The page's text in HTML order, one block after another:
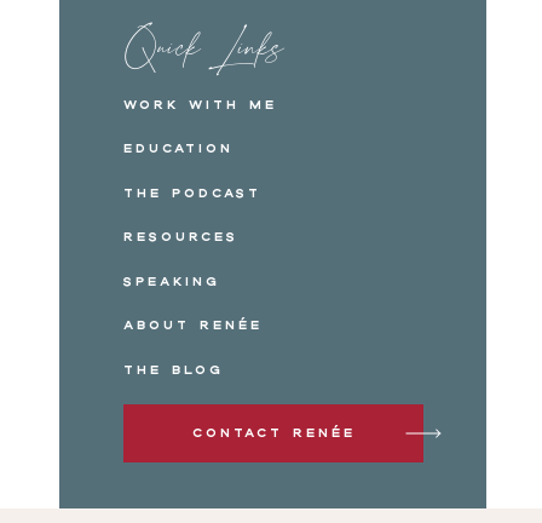
Quick Links
Work with me
Education
The Podcast
Resources
Speaking
About Renée
The Blog
Contact Renée